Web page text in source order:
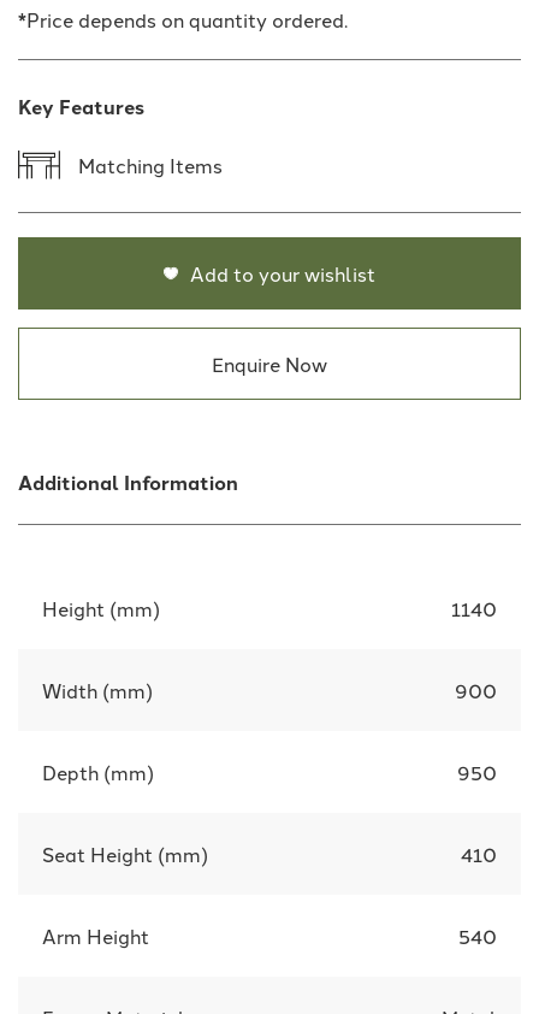
*Price depends on quantity ordered.
Key Features
Matching Items
Add to your wishlist
Enquire Now
Additional Information
Height (mm) 1140
Width (mm) 900
Depth (mm) 950
Seat Height (mm) 410
Arm Height 540